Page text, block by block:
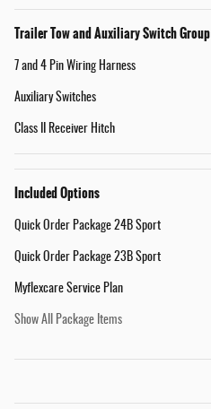
Trailer Tow and Auxiliary Switch Group
7 and 4 Pin Wiring Harness
Auxiliary Switches
Class II Receiver Hitch
Included Options
Quick Order Package 24B Sport
Quick Order Package 23B Sport
Myflexcare Service Plan
Show All Package Items